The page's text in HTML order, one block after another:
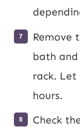
Remove
bath
rack. Let
hours.
Check